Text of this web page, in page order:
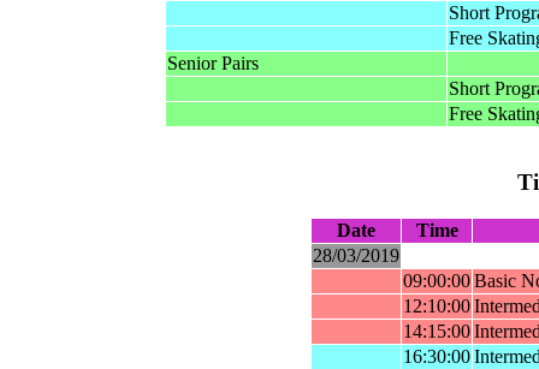
Short
Free
Senior Pairs
Short
Free
Date
Time
28/03/2019
09:00:00Basic
12:10:00
14:15:00
16:30:00